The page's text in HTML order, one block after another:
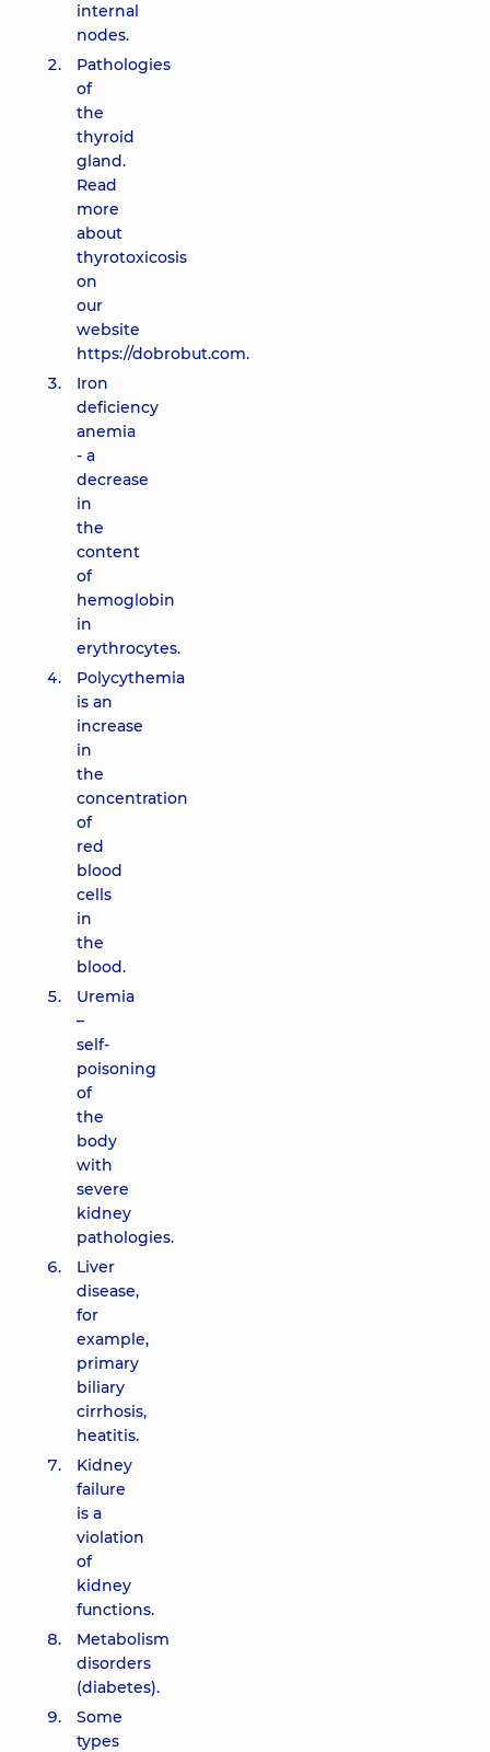
internal
nodes.
Pathologies
of
the
thyroid
gland.
Read
more
about
thyrotoxicosis
on
our
website
https://dobrobut.com.
Iron
deficiency
anemia
- a
decrease
in
the
content
of
hemoglobin
in
erythrocytes.
Polycythemia
is an
increase
in
the
concentration
of
red
blood
cells
in
the
blood.
Uremia
–
self-
poisoning
of
the
body
with
severe
kidney
pathologies.
Liver
disease,
for
example,
primary
biliary
cirrhosis,
heatitis.
Kidney
failure
is a
violation
of
kidney
functions.
Metabolism
disorders
(diabetes).
Some
types